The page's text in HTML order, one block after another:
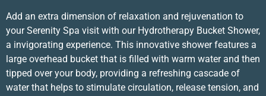
Add an extra dimension of relaxation and rejuvenation to
your Serenity Spa visit with our Hydrotherapy Bucket Shower,
a invigorating experience. This innovative shower features a
large overhead bucket that is filled with warm water and then
tipped over your body, providing a refreshing cascade of
water that helps to stimulate circulation, release tension, and